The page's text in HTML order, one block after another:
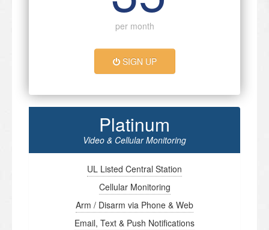
per month
SIGN UP
Platinum
Video & Cellular Monitoring
UL Listed Central Station
Cellular Monitoring
Arm / Disarm via Phone & Web
Email, Text & Push Notifications